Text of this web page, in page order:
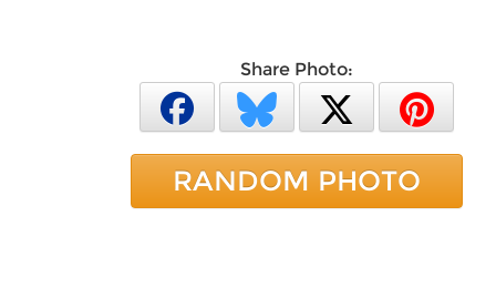
Share Photo:
RANDOM PHOTO